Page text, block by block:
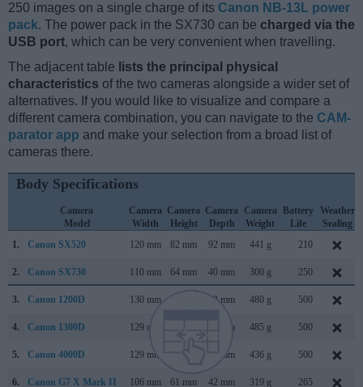
250 images on a single charge of its Canon NB-13L power
pack. The power pack in the SX730 can be charged via the
USB port, which can be very convenient when travelling.
The adjacent table lists the principal physical
characteristics of the two cameras alongside a wider set of
alternatives. If you would like to visualize and compare a
different camera combination, you can navigate to the CAM-
parator app and make your selection from a broad list of
cameras there.
Body Specifications
Camera
Model
Camera
Width
Camera
Height
Camera
Depth
Camera
Weight
Battery
Life
Weather
Sealing
1.
Canon SX520 120 mm 82 mm 92 mm 441 g 210
2. Canon SX730 110 mm 64 mm 40 mm 300 g 250
3. Canon 1200D 130 mm 78 mm 480 g 500
4. Canon 1300D 129 mm 78 mm 485 g 500
5. Canon 4000D 129 mm 77 mm 436 g 500
6. Canon G7 X Mark II 106 mm 61 mm 42 mm 319 g 265